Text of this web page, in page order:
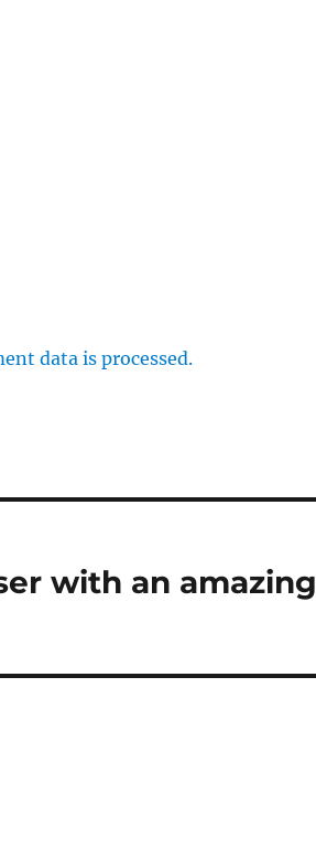
data is processed.
with an amazing